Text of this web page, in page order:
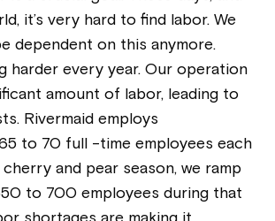
it’s very hard to find labor. We
dependent on this anymore.
harder every year. Our operation
amount of labor, leading to
Rivermaid employs
to 70 full -time employees each
and pear season, we ramp
to 700 employees during that